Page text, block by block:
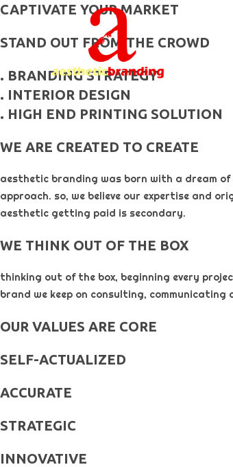
skip
content
CAPTIVATE YOUR MARKET
STAND OUT FROM THE CROWD
. BRANDING STRATEGY
. INTERIOR DESIGN
. HIGH END PRINTING SOLUTION
WE ARE CREATED TO CREATE
aesthetic branding was born with a dream
approach. so, we believe our expertise and
aesthetic getting paid is secondary. ​
WE THINK OUT OF THE BOX
thinking out of the box, beginning every
brand we keep on consulting,
OUR VALUES ARE CORE
SELF-ACTUALIZED
ACCURATE
STRATEGIC
INNOVATIVE